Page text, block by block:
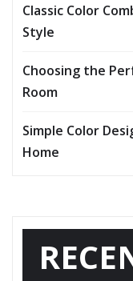
Classic Color
Style
Choosing the
Room
Simple Color
Home